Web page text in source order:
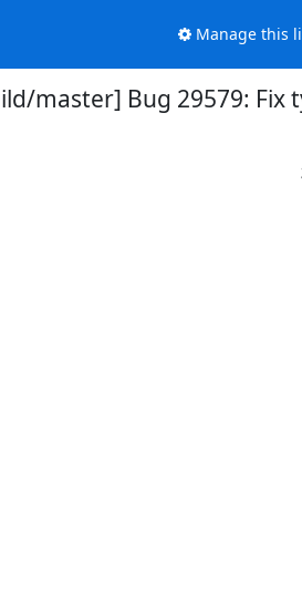
Manage this
master] Bug 29579: